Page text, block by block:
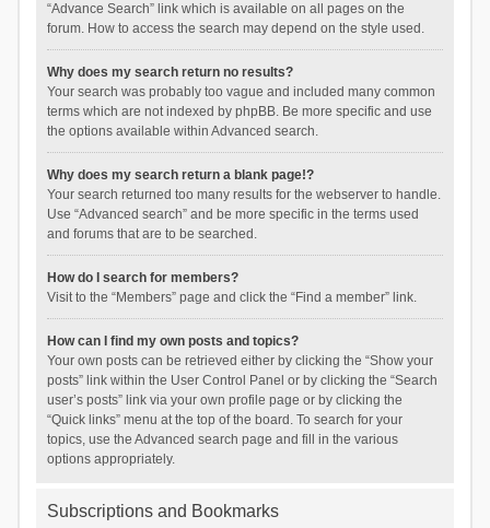
“Advance Search” link which is available on all pages on the
forum. How to access the search may depend on the style used.
Why does my search return no results?
Your search was probably too vague and included many common
terms which are not indexed by phpBB. Be more specific and use
the options available within Advanced search.
Why does my search return a blank page!?
Your search returned too many results for the webserver to handle.
Use “Advanced search” and be more specific in the terms used
and forums that are to be searched.
How do I search for members?
Visit to the “Members” page and click the “Find a member” link.
How can I find my own posts and topics?
Your own posts can be retrieved either by clicking the “Show your
posts” link within the User Control Panel or by clicking the “Search
user’s posts” link via your own profile page or by clicking the
“Quick links” menu at the top of the board. To search for your
topics, use the Advanced search page and fill in the various
options appropriately.
Subscriptions and Bookmarks